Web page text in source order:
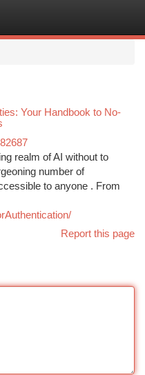
Your Handbook to No-
realm of AI without to
number of
to anyone . From
Report this page